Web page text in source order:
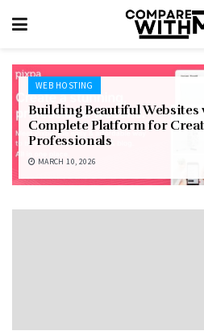
WEB HOSTING
Building Beautiful Websites
Complete Platform for
Professionals
MARCH 10, 2026